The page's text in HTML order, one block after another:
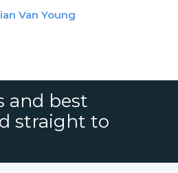
open. Someone is waiting
and she has secrets to share.
Van Young
and best
straight to